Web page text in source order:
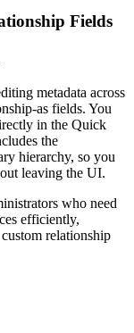
Fields
metadata across
as fields. You
in the Quick
the
hierarchy, so you
leaving the UI.
who need
efficiently,
relationship